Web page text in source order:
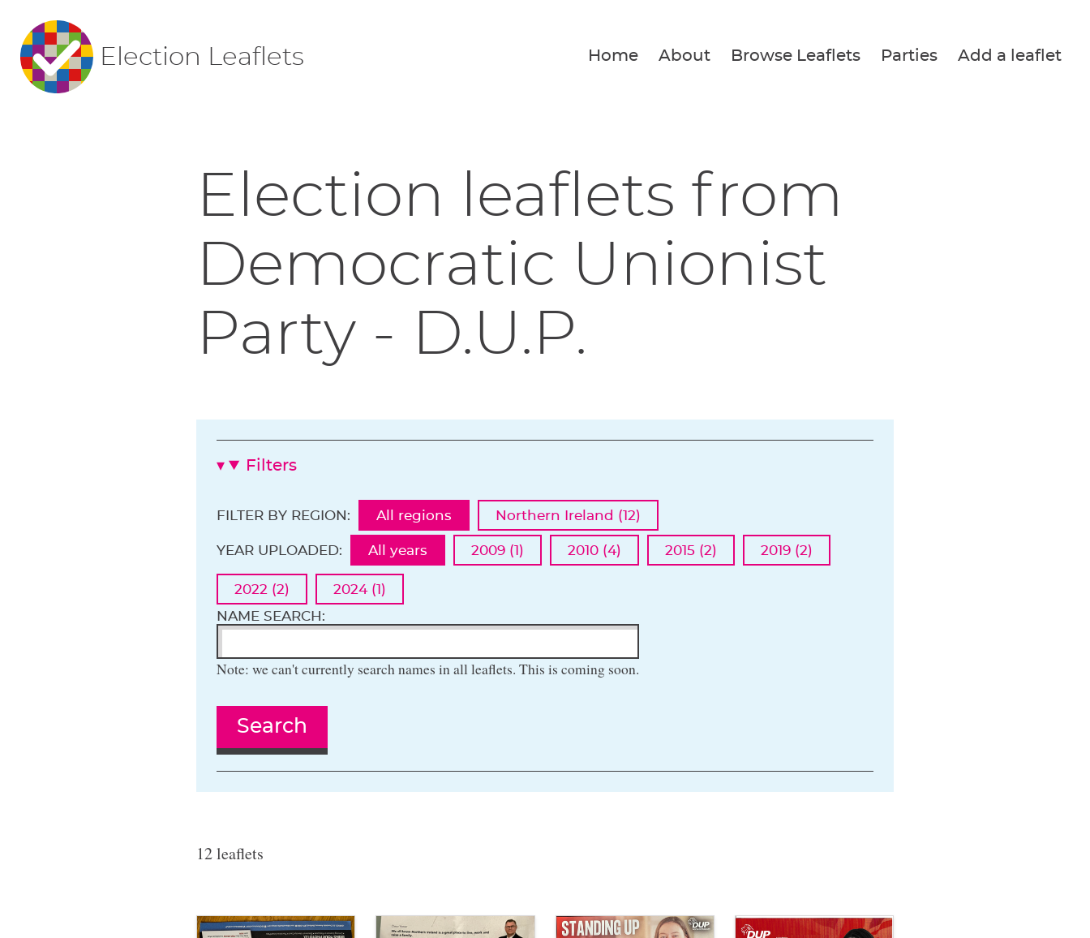
Election Leaflets Home About Browse Leaflets Parties Add a leaflet
Election leaflets from
Democratic Unionist
Party - D.U.P.
Filters
FILTER BY REGION: All regions Northern Ireland (12)
YEAR UPLOADED: All years 2009 (1) 2010 (4) 2015 (2) 2019 (2)
2022 (2)
2024 (1)
NAME SEARCH:
Note: we can't currently search names in all leaflets. This is coming soon.
Search
12 leaflets